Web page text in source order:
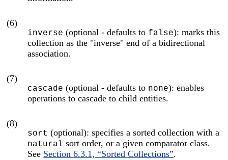
(6)
inverse (optional - defaults to false): marks this
collection as the "inverse" end of a bidirectional
association.
(7)
cascade (optional - defaults to none): enables
operations to cascade to child entities.
(8)
sort (optional): specifies a sorted collection with a
natural sort order, or a given comparator class.
See Section 6.3.1, “Sorted Collections”.